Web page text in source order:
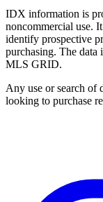
IDX information is
noncommercial use.
identify prospective
purchasing. The data
MLS GRID.
Any use or search of
looking to purchase